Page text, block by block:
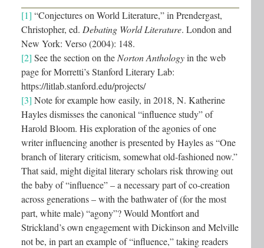
[1] “Conjectures on World Literature,” in Prendergast,
Christopher, ed. Debating World Literature. London and
New York: Verso (2004): 148.
[2] See the section on the Norton Anthologyin the web
page for Morretti’s Stanford Literary Lab:
https://litlab.stanford.edu/projects/
[3] Note for example how easily, in 2018, N. Katherine
Hayles dismisses the canonical “influence study” of
Harold Bloom. His exploration of the agonies of one
writer influencing another is presented by Hayles as “One
branch of literary criticism, somewhat old-fashioned now.”
That said, might digital literary scholars risk throwing out
the baby of “influence” – a necessary part of co-creation
across generations – with the bathwater of (for the most
part, white male) “agony”? Would Montfort and
Strickland’s own engagement with Dickinson and Melville
not be, in part an example of “influence,” taking readers